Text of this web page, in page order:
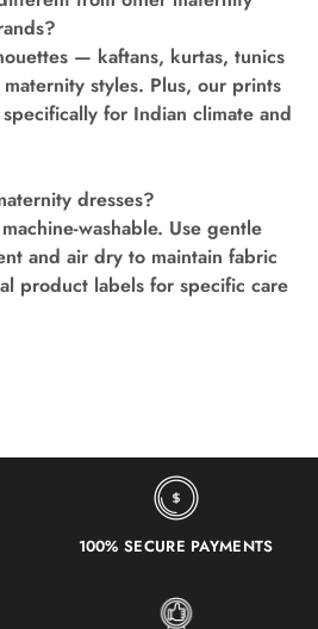
— kaftans, kurtas, tunics
styles. Plus, our prints
for Indian climate and
dresses?
washable. Use gentle
and air dry to maintain fabric
product labels for specific care
100% SECURE PAYMENTS